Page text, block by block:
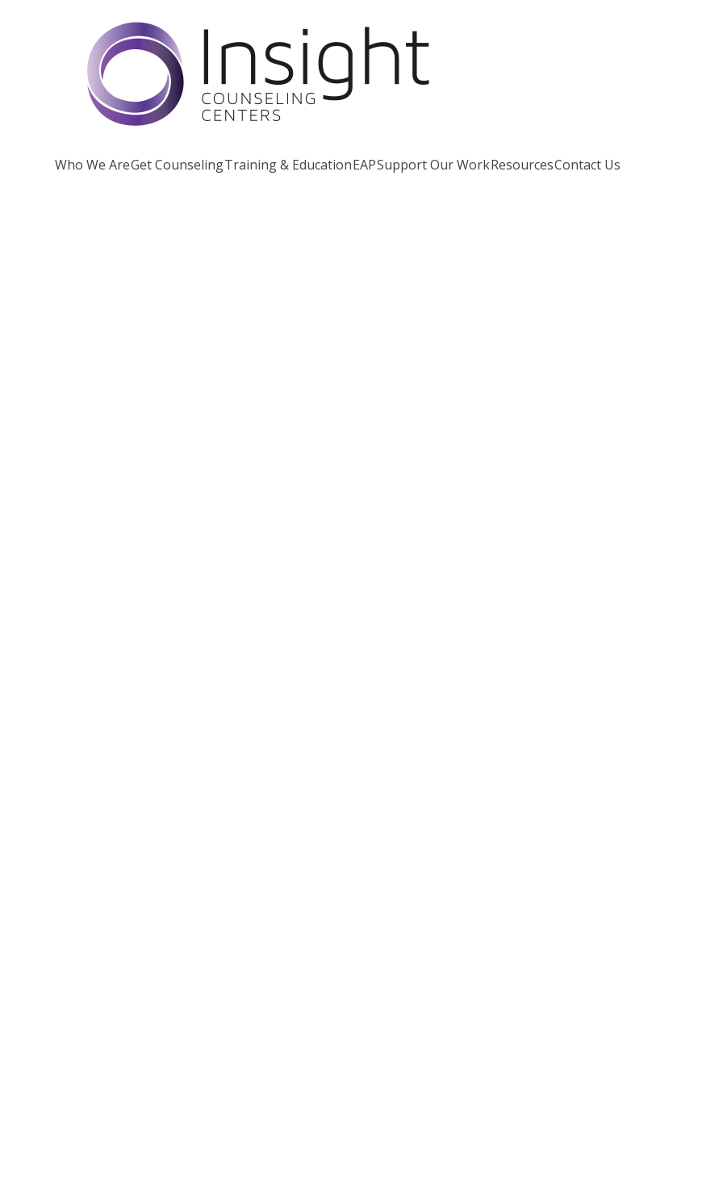
Who We AreGet CounselingTraining & EducationEAPSupport Our WorkResourcesContact Us